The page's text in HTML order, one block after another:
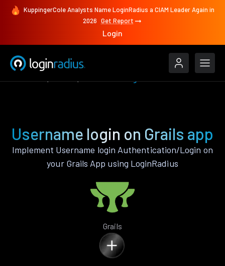
KuppingerCole Analysts Name LoginRadius a CIAM Leader Again in
2026 Get Report
Login
Username login on Grails app
Implement Username login Authentication/Login on
your Grails App using LoginRadius
Grails